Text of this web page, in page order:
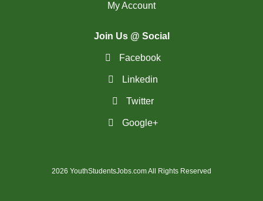
My Account
Join Us @ Social
Facebook
Linkedin
Twitter
Google+
2026 YouthStudentsJobs.com All Rights Reserved